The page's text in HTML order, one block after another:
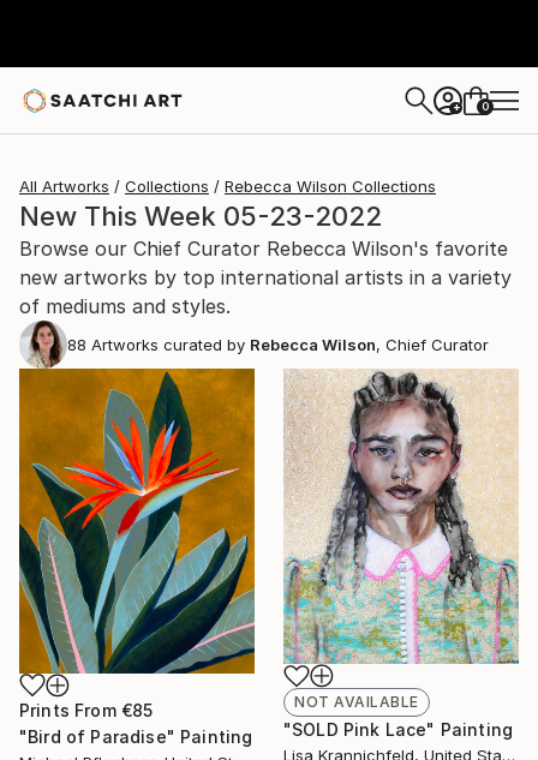
+ 0
All Artworks Collections Rebecca Wilson Collections
New This Week 05-23-2022
Browse our Chief Curator Rebecca Wilson's favorite
new artworks by top international artists in a variety
of mediums and styles.
88 Artworks curated by Rebecca Wilson, Chief Curator
Prints From €85
"Bird of Paradise" Painting
NOT AVAILABLE
"SOLD Pink Lace" Painting
Lisa Krannichfeld, United States